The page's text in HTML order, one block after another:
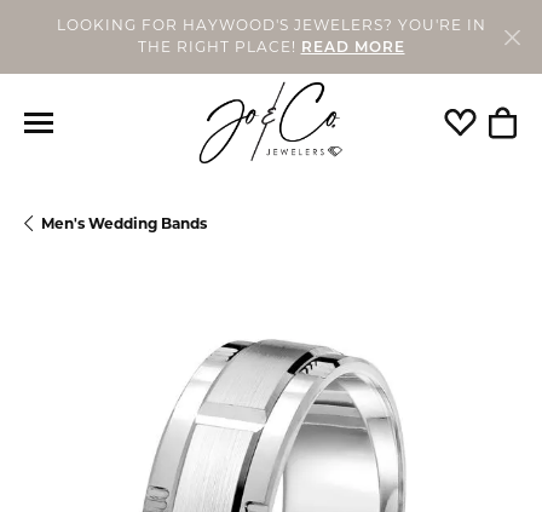
LOOKING FOR HAYWOOD'S JEWELERS? YOU'RE IN
THE RIGHT PLACE!
READ MORE
Toggle
Men's Wedding Bands